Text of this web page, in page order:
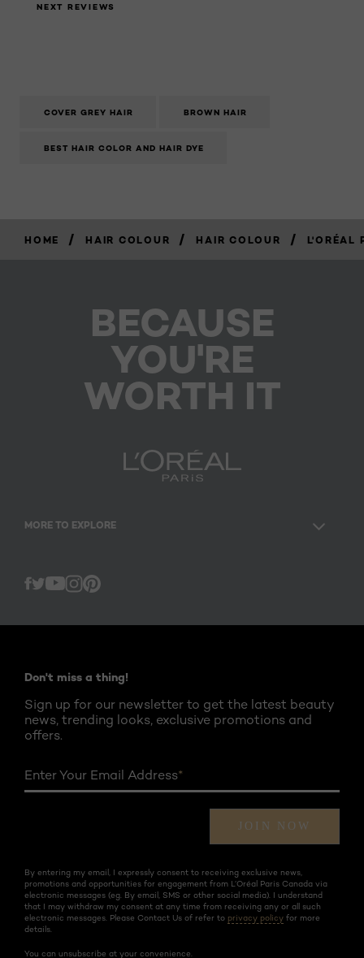
NEXT REVIEWS
COVER GREY HAIR BROWN HAIR
BEST HAIR COLOR AND HAIR DYE
HOME / HAIR COLOUR / HAIR COLOUR / L'ORÉAL
BECAUSE
YOU'RE
WORTH IT
MORE TO EXPLORE
YouTube
Don't miss a thing!
Sign up for our newsletter to get the latest beauty
news, trending looks, exclusive promotions and
offers.
Enter Your Email Address*
JOIN NOW
By entering my email, I expressly consent to receiving exclusive news,
promotions and opportunities for engagement from L’Oréal Paris Canada via
electronic messages (eg. By email, SMS or other social media). I understand
that I may withdraw my consent at any time from receiving any or all such
electronic messages. Please Contact Us of refer to privacy policy for more
details.
You can unsubscribe at your convenience.